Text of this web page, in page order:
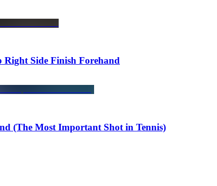
Side Finish Forehand
(The Most Important Shot in Tennis)